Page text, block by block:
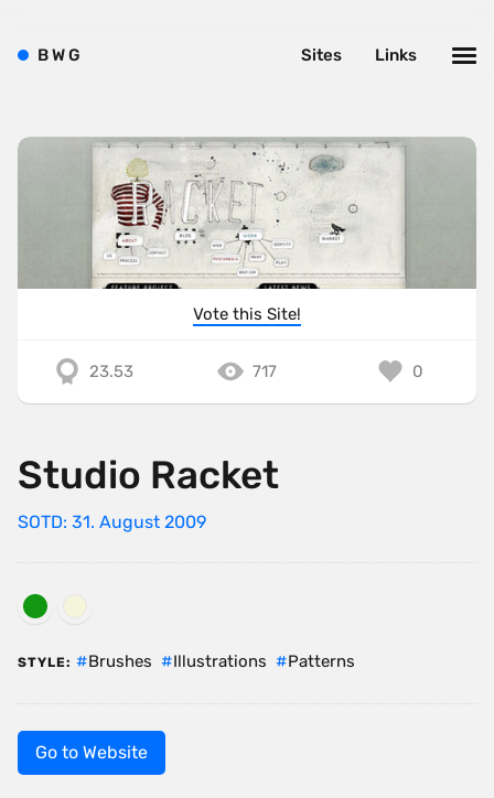
Vote this Site!
23.53 717 0
Studio Racket
SOTD: 31. August 2009
STYLE: Brushes Illustrations Patterns
Go to Website
BWG Links
Sites